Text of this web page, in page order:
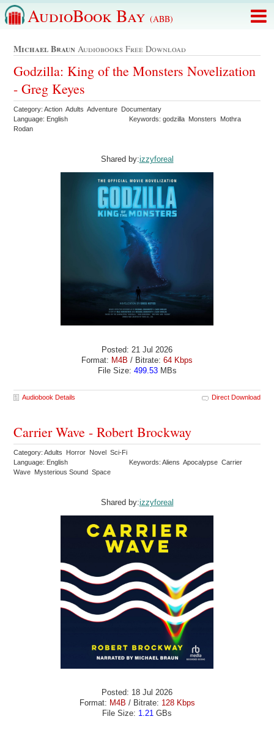
AudioBook Bay (ABB)
Michael Braun Audiobooks Free Download
Godzilla: King of the Monsters Novelization
- Greg Keyes
Category: Action Adults Adventure Documentary
Language: English
Keywords: godzilla Monsters Mothra
Rodan
Shared by:izzyforeal
Posted: 21 Jul 2026
Format: M4B / Bitrate: 64 Kbps
File Size: 499.53MBs
Audiobook Details Direct Download
Carrier Wave - Robert Brockway
Category: Adults Horror Novel Sci-Fi
Language: English
Keywords: Aliens Apocalypse Carrier
Wave Mysterious Sound Space
Shared by:izzyforeal
Posted: 18 Jul 2026
Format: M4B / Bitrate: 128 Kbps
File Size: 1.21 GBs